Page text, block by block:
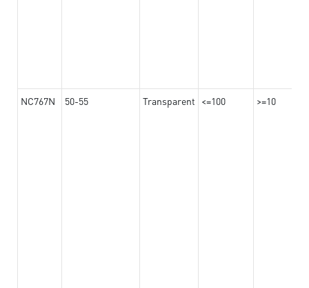
NC767N 50-55 Transparent <=100 >=10